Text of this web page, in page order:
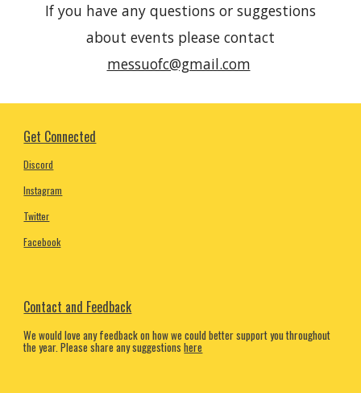
If you have any questions or suggestions
about events please contact
messuofc@gmail.com
Get Connected
Discord
Instagram
Twitter
Facebook
Contact and Feedback
We would love any feedback on how we could better support you throughout
the year. Please share any suggestionshere